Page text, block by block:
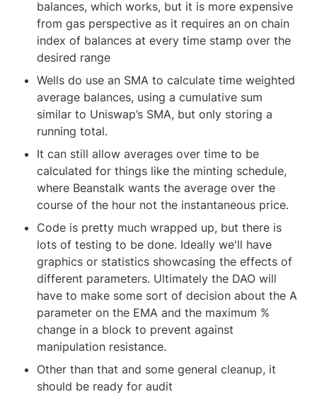
balances, which works, but it is more expensive
from gas perspective as it requires an on chain
index of balances at every time stamp over the
desired range
Wells do use an SMA to calculate time weighted
average balances, using a cumulative sum
similar to Uniswap’s SMA, but only storing a
running total.
It can still allow averages over time to be
calculated for things like the minting schedule,
where Beanstalk wants the average over the
course of the hour not the instantaneous price.
Code is pretty much wrapped up, but there is
lots of testing to be done. Ideally we'll have
graphics or statistics showcasing the effects of
different parameters. Ultimately the DAO will
have to make some sort of decision about the A
parameter on the EMA and the maximum %
change in a block to prevent against
manipulation resistance.
Other than that and some general cleanup, it
should be ready for audit